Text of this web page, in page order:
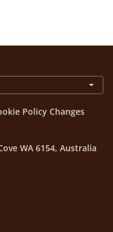
Policy Changes
WA 6154, Australia